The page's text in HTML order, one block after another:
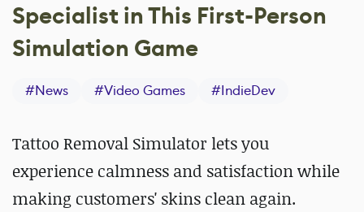
Specialist in This First-Person
Simulation Game
#News #Video Games #IndieDev
Tattoo Removal Simulator lets you
experience calmness and satisfaction while
making customers' skins clean again.